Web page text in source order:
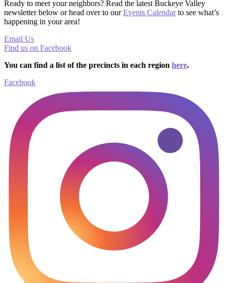
Ready to meet your neighbors? Read the latest Buckeye Valley
newsletter below or head over to ourEvents Calendarto see what’s
happening in your area!
Email Us
Find us on Facebook
You can find a list of the precincts in each region here.
Facebook